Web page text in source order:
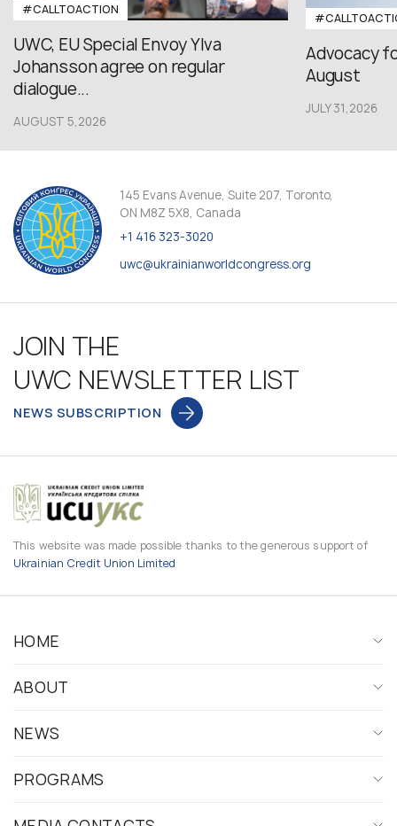
#CALLTOACTION
UWC, EU Special Envoy Ylva
Johansson agree on regular
dialogue...
AUGUST 5,2026
Advocacy
August
JULY 31,2026
145 Evans Avenue, Suite 207, Toronto,
ON M8Z 5X8, Canada
+1 416 323-3020
uwc@ukrainianworldcongress.org
JOIN THE
UWC NEWSLETTER LIST
NEWS SUBSCRIPTION
This website was made possible thanks to the generous support of
Ukrainian Credit Union Limited
HOME
ABOUT
NEWS
PROGRAMS